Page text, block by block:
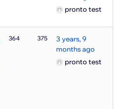
pronto test
364 375
3 years, 9
months ago
pronto test